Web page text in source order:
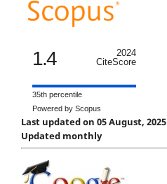
1.4
2024
CiteScore
35th percentile
Powered by Scopus
Last updated on 05 August, 2025
Updated monthly